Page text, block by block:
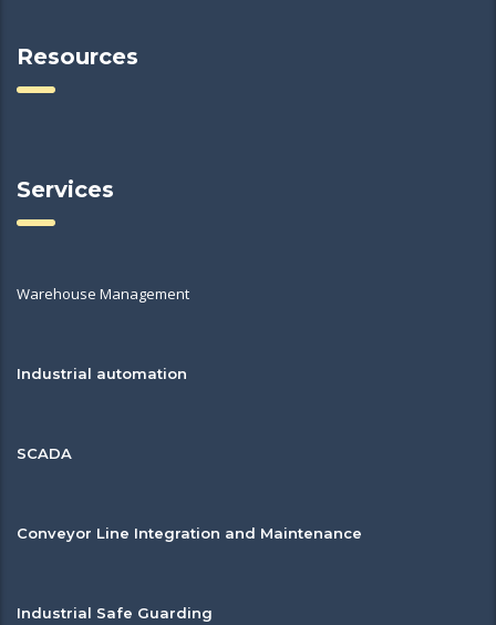
Resources
Services
Warehouse Management
Industrial automation
SCADA
Conveyor Line Integration and Maintenance
Industrial Safe Guarding